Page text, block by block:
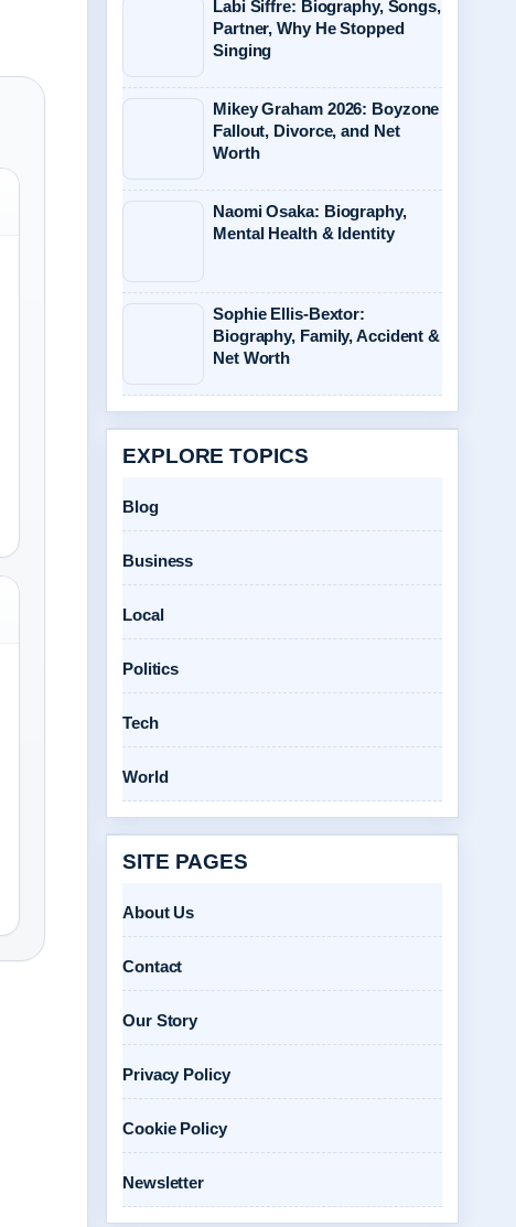
Labi Siffre: Biography, Songs,
Partner, Why He Stopped
Singing
Mikey Graham 2026: Boyzone
Fallout, Divorce, and Net
Worth
Naomi Osaka: Biography,
Mental Health & Identity
Sophie Ellis-Bextor:
Biography, Family, Accident &
Net Worth
EXPLORE TOPICS
Blog
Business
Local
Politics
Tech
World
SITE PAGES
About Us
Contact
Our Story
Privacy Policy
Cookie Policy
Newsletter